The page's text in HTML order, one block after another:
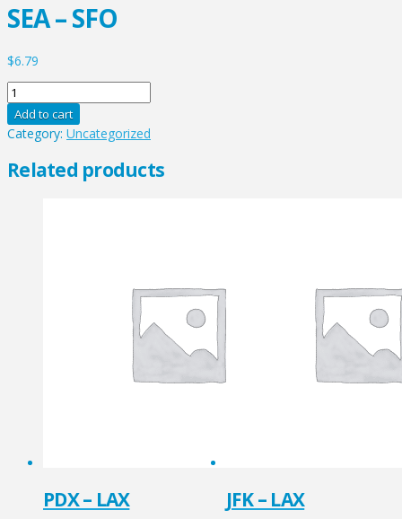
SEA – SFO
$6.79
SEA
-
SFO
quantity
Add to cart
Category: Uncategorized
Related products
PDX – LAX JFK – LAX